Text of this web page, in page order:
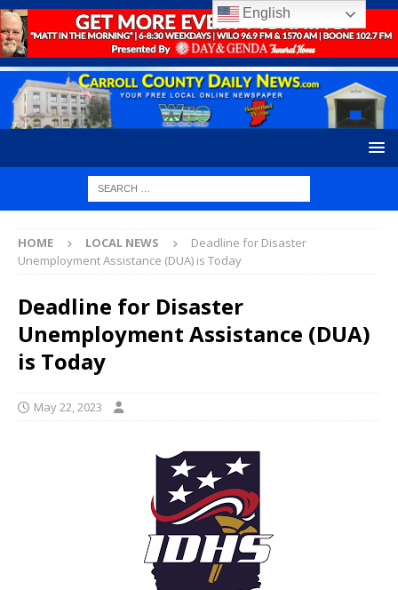
HOME LOCAL NEWS
Deadline for Disaster
Unemployment Assistance (DUA) is Today
Deadline for Disaster
Unemployment Assistance (DUA)
is Today
May 22, 2023
English